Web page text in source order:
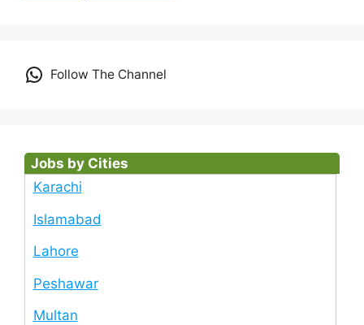
Follow The Channel
Jobs by Cities
Karachi
Islamabad
Lahore
Peshawar
Multan